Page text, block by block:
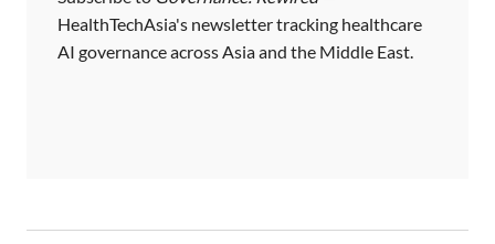
HealthTechAsia's newsletter tracking healthcare
AI governance across Asia and the Middle East.